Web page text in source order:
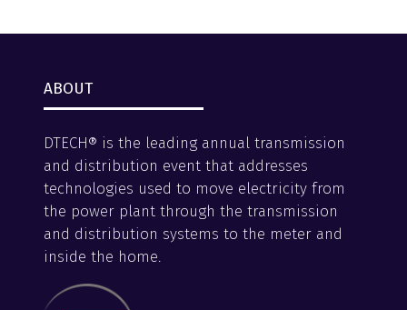
ABOUT
DTECH® is the leading annual transmission
and distribution event that addresses
technologies used to move electricity from
the power plant through the transmission
and distribution systems to the meter and
inside the home.